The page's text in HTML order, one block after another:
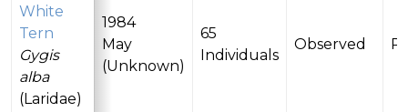
White
Tern
Gygis
alba
(Laridae)
1984
May
(Unknown)
65
Individuals
Observed